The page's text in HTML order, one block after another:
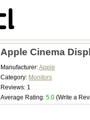
Apple Cinema
Manufacturer:Apple
Category: Monitors
Reviews: 1
Average Rating: 5.0 (Write a